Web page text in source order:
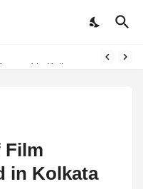
in Kolkata
Film
in Kolkata